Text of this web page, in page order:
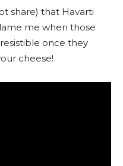
share) that Havarti
me when those
once they
cheese!